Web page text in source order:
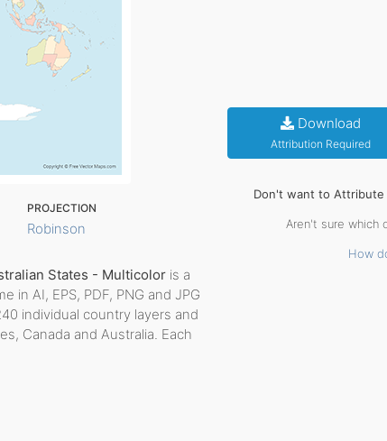
PROJECTION
Robinson
States - Multicolor is a
in AI, EPS, PDF, PNG and JPG
individual country layers and
Canada and Australia. Each
Download
Attribution Required
Don't want to Attribute
Aren't sure which
How